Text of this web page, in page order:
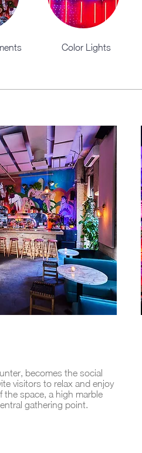
Color Lights
becomes the social
visitors to relax and enjoy
space, a high marble
gathering point.